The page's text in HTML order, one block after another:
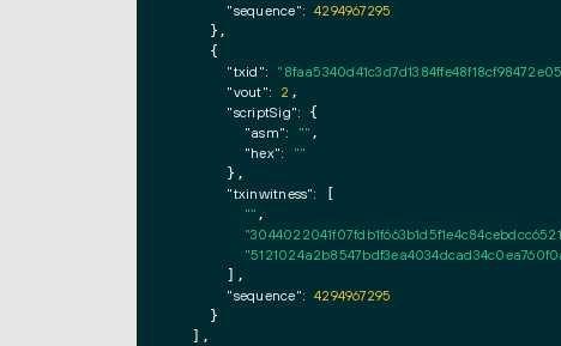
"sequence": 4294967295
    },
    {
"txid":
"vout": 2 ,
"scriptSig": {
"asm": "" ,
"hex": ""
      },
"txinwitness": [
"" ,
      ],
"sequence": 4294967295
    }
  ],